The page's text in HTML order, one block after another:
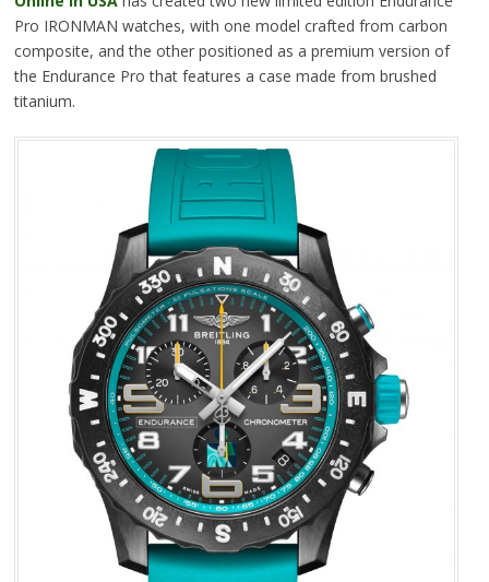
Pro IRONMAN watches, with one model crafted from carbon
composite, and the other positioned as a premium version of
the Endurance Pro that features a case made from brushed
titanium.